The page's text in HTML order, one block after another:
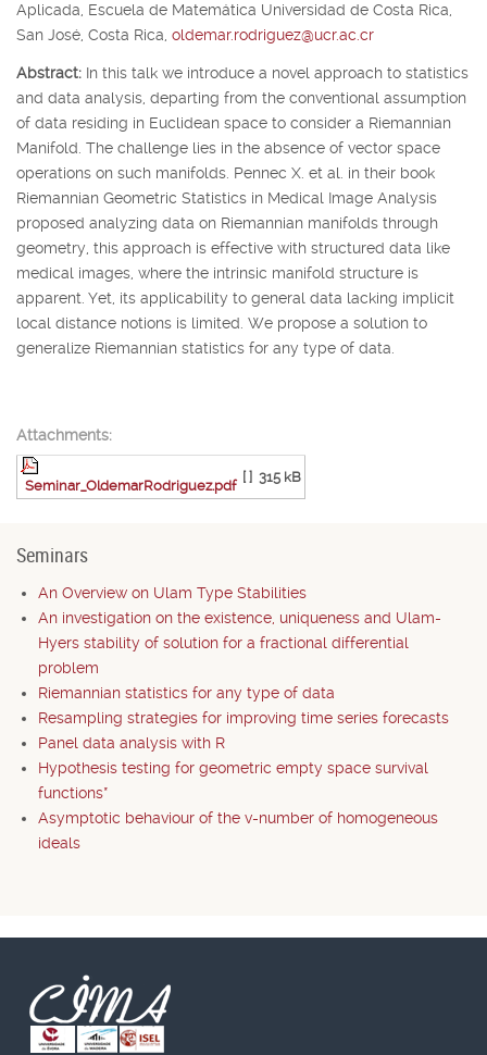
Aplicada, Escuela de Matemática Universidad de Costa Rica,
San José, Costa Rica, oldemar.rodriguez@ucr.ac.cr
Abstract: In this talk we introduce a novel approach to statistics
and data analysis, departing from the conventional assumption
of data residing in Euclidean space to consider a Riemannian
Manifold. The challenge lies in the absence of vector space
operations on such manifolds. Pennec X. et al. in their book
Riemannian Geometric Statistics in Medical Image Analysis
proposed analyzing data on Riemannian manifolds through
geometry, this approach is effective with structured data like
medical images, where the intrinsic manifold structure is
apparent. Yet, its applicability to general data lacking implicit
local distance notions is limited. We propose a solution to
generalize Riemannian statistics for any type of data.
Attachments:
Seminar_OldemarRodriguez.pdf
[ ] 315 kB
Seminars
An Overview on Ulam Type Stabilities
An investigation on the existence, uniqueness and Ulam-
Hyers stability of solution for a fractional differential
problem
Riemannian statistics for any type of data
Resampling strategies for improving time series forecasts
Panel data analysis with R
Hypothesis testing for geometric empty space survival
functions*
Asymptotic behaviour of the v-number of homogeneous
ideals